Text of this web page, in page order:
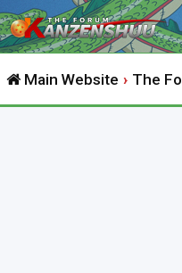
Main Website The